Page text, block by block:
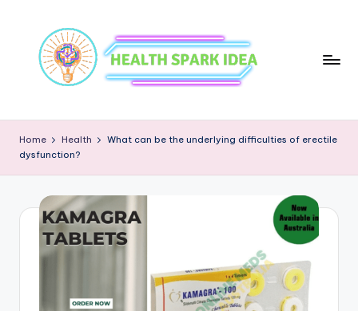
Home Health
What can be the underlying difficulties of erectile
dysfunction?